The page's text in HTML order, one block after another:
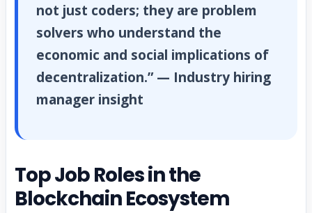
not just coders; they are problem
solvers who understand the
economic and social implications of
decentralization.” — Industry hiring
manager insight
Top Job Roles in the
Blockchain Ecosystem